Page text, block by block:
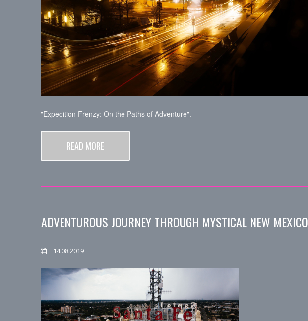
"Expedition Frenzy: On the Paths of Adventure".
READ MORE
ADVENTUROUS JOURNEY THROUGH MYSTICAL NEW MEXICO
14.08.2019